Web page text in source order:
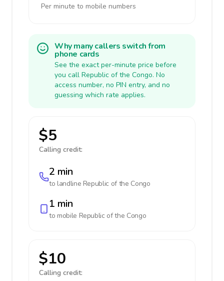
Per minute to mobile numbers
Why many callers switch from
phone cards
See the exact per-minute price before
you call Republic of the Congo. No
access number, no PIN entry, and no
guessing which rate applies.
$5
Calling credit:
2 min
to landline Republic of the Congo
1 min
to mobile Republic of the Congo
$10
Calling credit: